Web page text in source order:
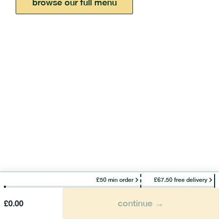
browse our full menu
£50 min order £67.50 free delivery
£0.00 continue →